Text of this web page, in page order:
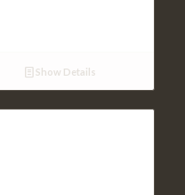
Show Details